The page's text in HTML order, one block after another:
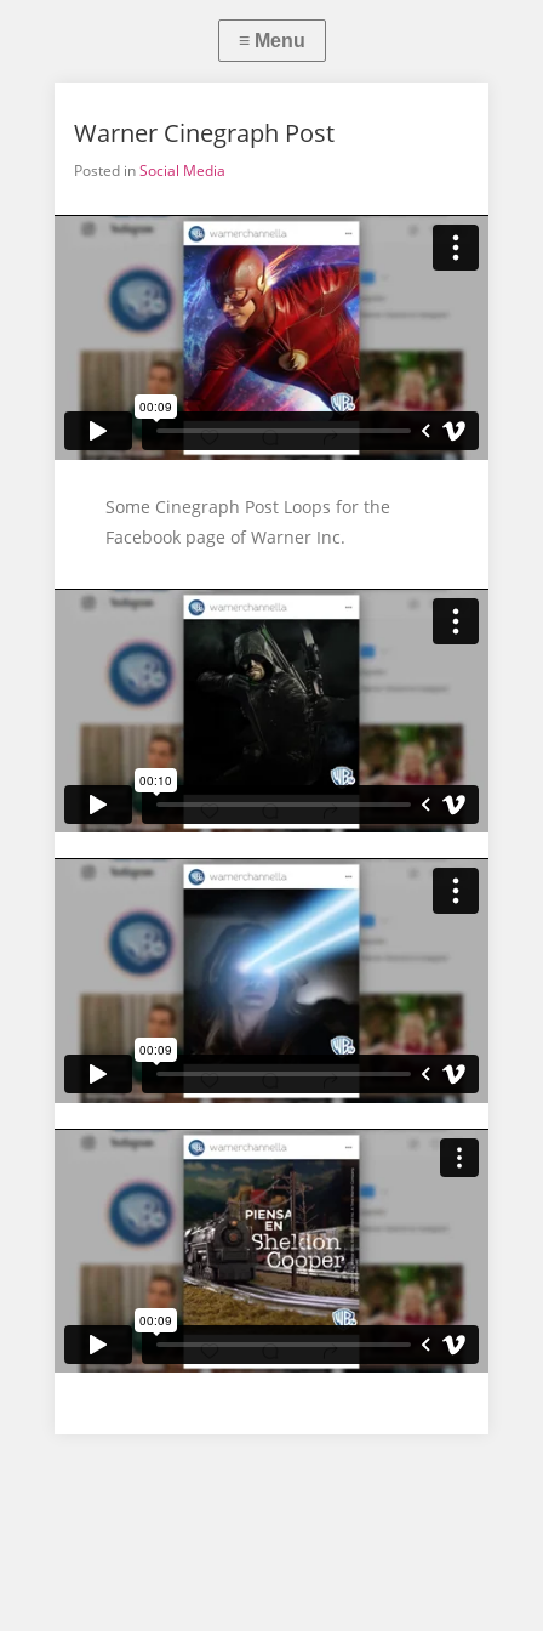
Warner Cinegraph Post
Posted inSocial Media
Some Cinegraph Post Loops for the
Facebook page of Warner Inc.